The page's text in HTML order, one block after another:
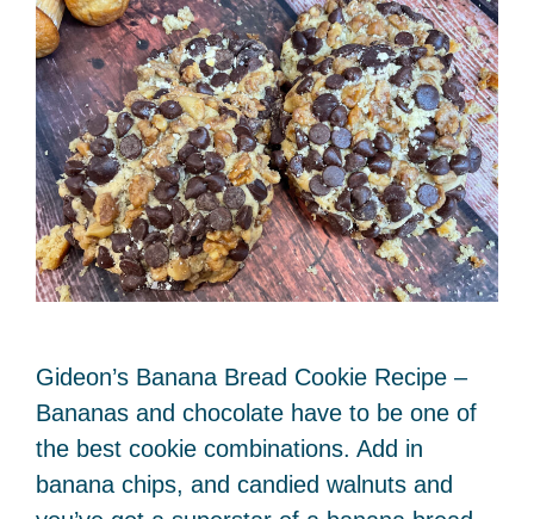
Gideon’s Banana Bread Cookie Recipe –
Bananas and chocolate have to be one of
the best cookie combinations. Add in
banana chips, and candied walnuts and